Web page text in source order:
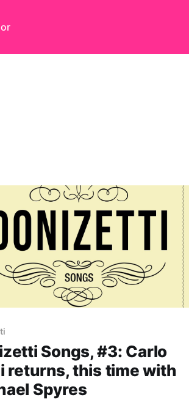
Songs, #3: Carlo
returns, this time with
Spyres